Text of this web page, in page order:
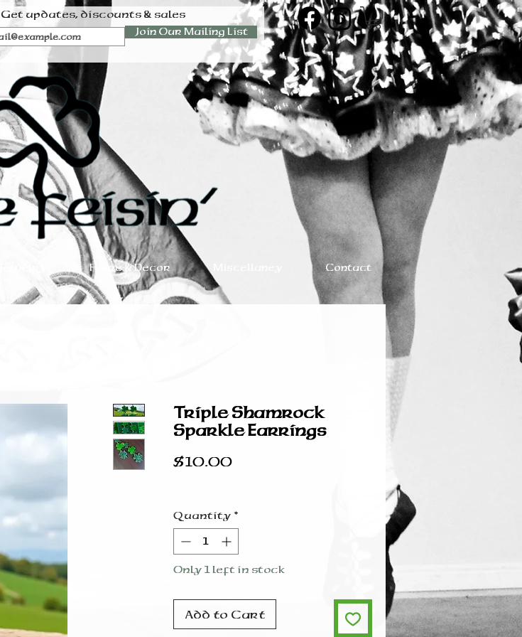
Get updates, discounts & sales
Join Our Mailing List
Home & Decor Contact
Triple Shamrock
Sparkle Earrings
$10.00Price
Quantity *
Only 1 left in stock
Add to Cart